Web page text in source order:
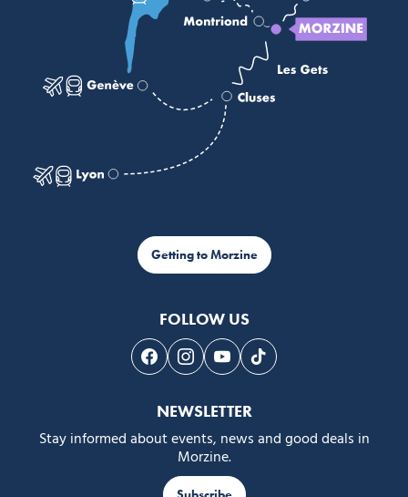
Getting to Morzine
FOLLOW US
Follow us on Facebook
Follow us on Instagram
Follow us on Youtube
Follow us on Tiktok
NEWSLETTER
Stay informed about events, news and good deals in
Morzine.